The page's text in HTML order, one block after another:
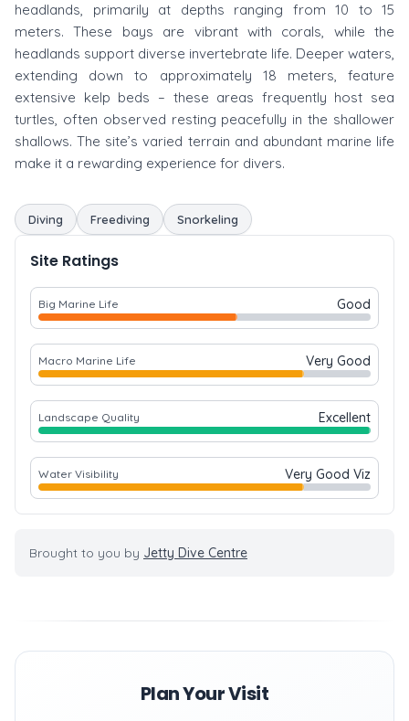
headlands, primarily at depths ranging from 10 to 15
meters. These bays are vibrant with corals, while the
headlands support diverse invertebrate life. Deeper waters,
extending down to approximately 18 meters, feature
extensive kelp beds – these areas frequently host sea
turtles, often observed resting peacefully in the shallower
shallows. The site’s varied terrain and abundant marine life
make it a rewarding experience for divers.
Diving Freediving Snorkeling
Site Ratings
Big Marine Life Good
Macro Marine Life Very Good
Landscape Quality Excellent
Water Visibility Very Good Viz
Brought to you by Jetty Dive Centre
Plan Your Visit